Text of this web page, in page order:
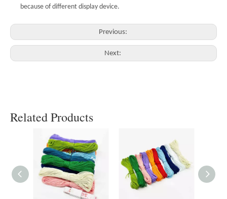
because of different display device.
Previous:
Next:
Related Products